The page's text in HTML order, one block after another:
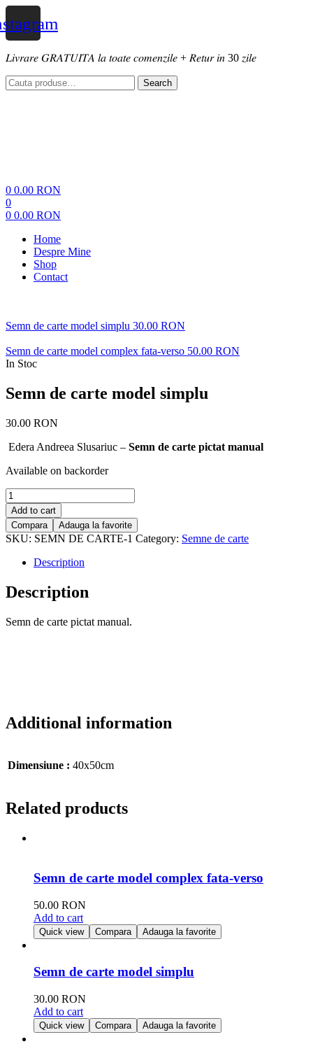
𝐿𝑖𝑣𝑟𝑎𝑟𝑒 𝐺𝑅𝐴𝑇𝑈𝐼𝑇𝐴 𝑙𝑎 𝑡𝑜𝑎𝑡𝑒 𝑐𝑜𝑚𝑒𝑛𝑧𝑖𝑙𝑒 + 𝑅𝑒𝑡𝑢𝑟 𝑖𝑛 30 𝑧𝑖𝑙𝑒
Search
for:
Search
0 0.00 RON
0
0 0.00 RON
Home
Despre Mine
Shop
Contact
Semn de carte model simplu 30.00 RON
Semn de carte model complex fata-verso 50.00 RON
In Stoc
Semn de carte model simplu
30.00 RON
Edera Andreea Slusariuc – Semn de carte pictat manual
Available on backorder
Semn
de
carte
model
simplu
quantity
Add to cart
Compara
Adauga la favorite
SKU: SEMN DE CARTE-1 Category: Semne de carte
Description
Description
Semn de carte pictat manual.
Additional information
Dimensiune : 40x50cm
Related products
Semn de carte model complex fata-verso
50.00 RON
Add to cart
Quick view Compara Adauga la favorite
Semn de carte model simplu
30.00 RON
Add to cart
Quick view Compara Adauga la favorite